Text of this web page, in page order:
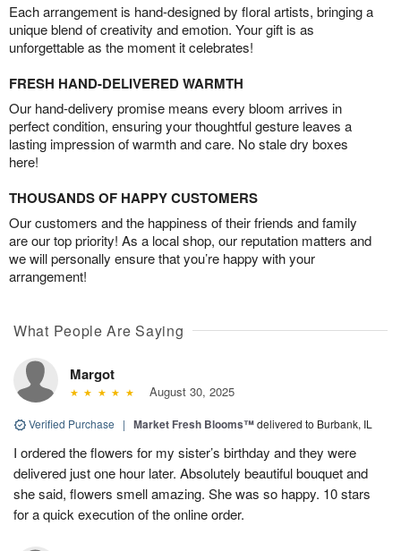
Each arrangement is hand-designed by floral artists, bringing a
unique blend of creativity and emotion. Your gift is as
unforgettable as the moment it celebrates!
FRESH HAND-DELIVERED WARMTH
Our hand-delivery promise means every bloom arrives in
perfect condition, ensuring your thoughtful gesture leaves a
lasting impression of warmth and care. No stale dry boxes
here!
THOUSANDS OF HAPPY CUSTOMERS
Our customers and the happiness of their friends and family
are our top priority! As a local shop, our reputation matters and
we will personally ensure that you’re happy with your
arrangement!
What People Are Saying
Margot
August 30, 2025
Verified Purchase | Market Fresh Blooms™delivered to Burbank, IL
I ordered the flowers for my sister’s birthday and they were
delivered just one hour later. Absolutely beautiful bouquet and
she said, flowers smell amazing. She was so happy. 10 stars
for a quick execution of the online order.